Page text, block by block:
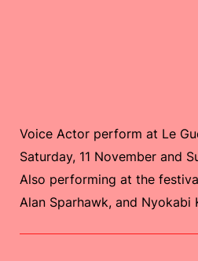
Voice Actor perform at Le
Saturday, 11 November and
Also performing at the
Alan Sparhawk, and Nyokabi